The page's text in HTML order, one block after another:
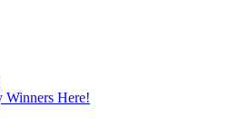
Winners Here!